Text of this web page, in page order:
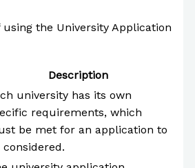
using the University Application
Description
university has its own
requirements, which
be met for an application to
considered.